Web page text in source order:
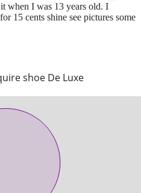
shoe De Luxe
when I was 13 years old. I
15 cents shine see pictures some